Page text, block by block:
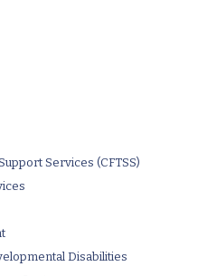
Services (CFTSS)
Disabilities